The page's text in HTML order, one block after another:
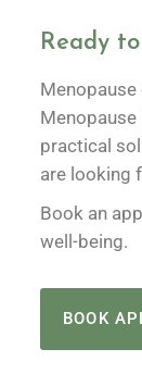
Ready
Menopause
practical
are looking
Book an
well-being.
BOOK